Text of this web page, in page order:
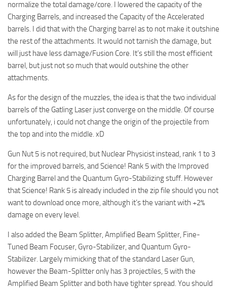
normalize the total damage/core. I lowered the capacity of the
Charging Barrels, and increased the Capacity of the Accelerated
barrels. I did that with the Charging barrel as to not make it outshine
the rest of the attachments. It would not tarnish the damage, but
will just have less damage/Fusion Core. It’s still the most efficient
barrel, but just not so much that would outshine the other
attachments.
As for the design of the muzzles, the idea is that the two individual
barrels of the Gatling Laser just converge on the middle. Of course
unfortunately, i could not change the origin of the projectile from
the top and into the middle. xD
Gun Nut 5 is not required, but Nuclear Physicist instead, rank 1 to 3
for the improved barrels, and Science! Rank 5 with the Improved
Charging Barrel and the Quantum Gyro-Stabilizing stuff. However
that Science! Rank 5 is already included in the zip file should you not
want to download once more, although it’s the variant with +2%
damage on every level.
I also added the Beam Splitter, Amplified Beam Splitter, Fine-
Tuned Beam Focuser, Gyro-Stabilizer, and Quantum Gyro-
Stabilizer. Largely mimicking that of the standard Laser Gun,
however the Beam-Splitter only has 3 projectiles, 5 with the
Amplified Beam Splitter and both have tighter spread. You should